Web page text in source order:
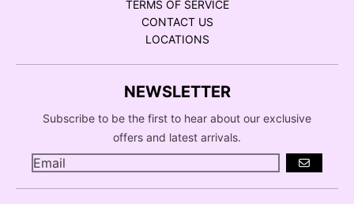
TERMS OF SERVICE
CONTACT US
LOCATIONS
NEWSLETTER
Subscribe to be the first to hear about our exclusive
offers and latest arrivals.
GO